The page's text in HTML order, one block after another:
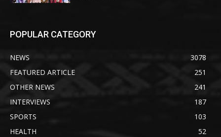
POPULAR CATEGORY
NEWS
3078
FEATURED ARTICLE
251
OTHER NEWS
241
INTERVIEWS
187
SPORTS
103
HEALTH
52